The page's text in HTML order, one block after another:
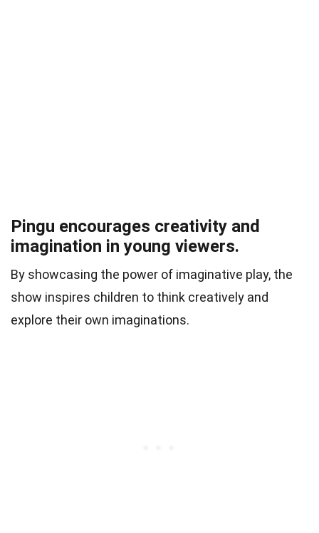
Pingu encourages creativity and
imagination in young viewers.
By showcasing the power of imaginative play, the
show inspires children to think creatively and
explore their own imaginations.